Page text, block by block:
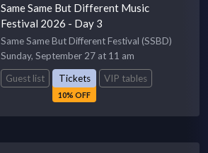
Same Same But Different Music
Festival 2026 - Day 3
Same Same But Different Festival (SSBD)
Sunday, September 27 at 11 am
Guest list
Tickets
10% OFF
VIP tables